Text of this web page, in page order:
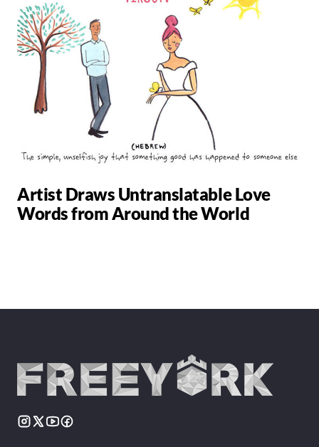
Artist Draws Untranslatable Love
Words from Around the World